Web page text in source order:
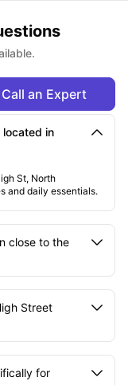
Call an Expert
located in
St, North
and daily essentials.
close to the
Street
for